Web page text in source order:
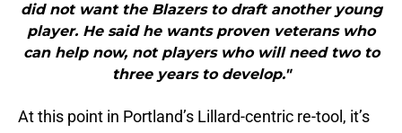
did not want the Blazers to draft another young
player. He said he wants proven veterans who
can help now, not players who will need two to
three years to develop."
At this point in Portland’s Lillard-centric re-tool, it’s